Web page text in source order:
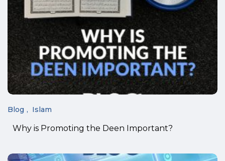
Blog Islam
Why is Promoting the Deen Important?